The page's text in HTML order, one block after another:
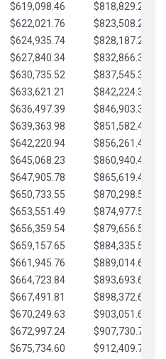
$619,098.46
$818,829.24
$622,021.76
$823,508.27
$624,935.74
$828,187.29
$627,840.34
$832,866.31
$630,735.52
$837,545.34
$633,621.21
$842,224.36
$636,497.39
$846,903.39
$639,363.98
$851,582.41
$642,220.94
$856,261.44
$645,068.23
$860,940.46
$647,905.78
$865,619.48
$650,733.55
$870,298.51
$653,551.49
$874,977.53
$656,359.54
$879,656.56
$659,157.65
$884,335.58
$661,945.76
$889,014.61
$664,723.84
$893,693.63
$667,491.81
$898,372.65
$670,249.63
$903,051.68
$672,997.24
$907,730.70
$675,734.60
$912,409.73